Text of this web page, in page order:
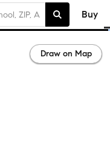
Buy
Draw on Map